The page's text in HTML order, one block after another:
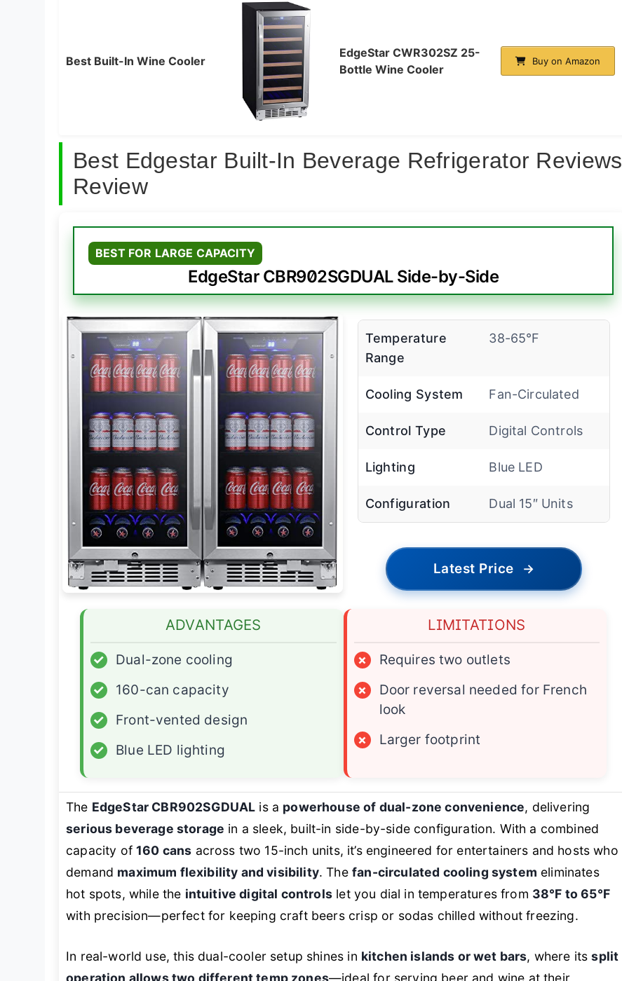
Best Built-In Wine Cooler
EdgeStar CWR302SZ 25-
Bottle Wine Cooler
Buy on Amazon
Best Edgestar Built-In Beverage Refrigerator Reviews
Review
BEST FOR LARGE CAPACITY
EdgeStar CBR902SGDUAL Side-by-Side
Temperature
Range
38-65°F
Cooling System Fan-Circulated
Control Type Digital Controls
Lighting Blue LED
Configuration Dual 15″ Units
Latest Price →
ADVANTAGES
✓
Dual-zone cooling
✓
160-can capacity
✓
Front-vented design
✓
Blue LED lighting
LIMITATIONS
×
Requires two outlets
×
Door reversal needed for French
look
×
Larger footprint
The EdgeStar CBR902SGDUAL is a powerhouse of dual-zone convenience, delivering
serious beverage storage in a sleek, built-in side-by-side configuration. With a combined
capacity of160 cans across two 15-inch units, it’s engineered for entertainers and hosts who
demand maximum flexibility and visibility. Thefan-circulated cooling system eliminates
hot spots, while the intuitive digital controls let you dial in temperatures from 38°F to 65°F
with precision—perfect for keeping craft beers crisp or sodas chilled without freezing.
In real-world use, this dual-cooler setup shines in kitchen islands or wet bars, where itssplit
operation allows two different temp zones—ideal for serving beer and wine at their